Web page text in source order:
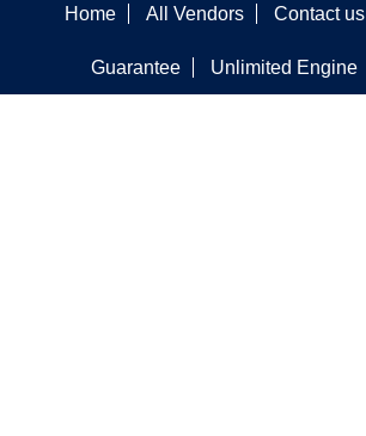
Home All Vendors Contact us
Guarantee Unlimited Engine